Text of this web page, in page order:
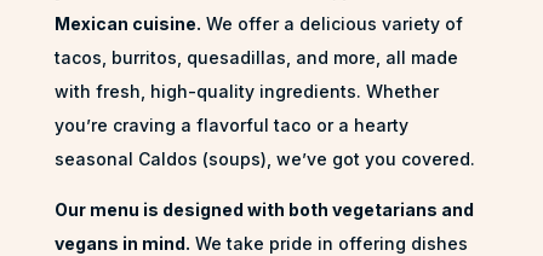
Mexican cuisine. We offer a delicious variety of
tacos, burritos, quesadillas, and more, all made
with fresh, high-quality ingredients. Whether
you’re craving a flavorful taco or a hearty
seasonal Caldos (soups) , we’ve got you covered.
Our menu is designed with both vegetarians and
vegans in mind. We take pride in offering dishes